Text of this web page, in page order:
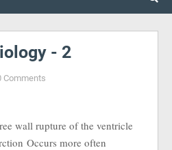
- 2
Comments
wall rupture of the ventricle
Occurs more often